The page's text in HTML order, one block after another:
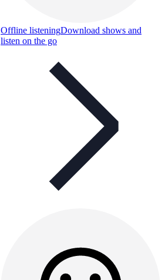
Offline listeningDownload shows and
listen on the go